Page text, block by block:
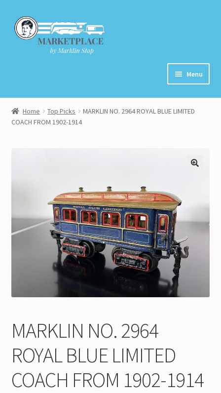
Skip
to
navigation
Skip
to
content
Menu
Home
About
My Account
Store Registration
Home Top Picks
MARKLIN NO. 2964 ROYAL BLUE LIMITED
COACH FROM 1902-1914
MARKLIN NO. 2964
ROYAL BLUE LIMITED
COACH FROM 1902-1914